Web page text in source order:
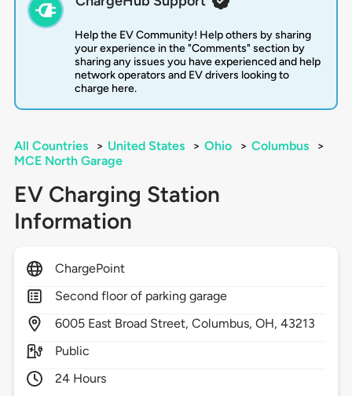
Help the EV Community! Help others by sharing
your experience in the "Comments" section by
sharing any issues you have experienced and help
network operators and EV drivers looking to
charge here.
All Countries > United States > Ohio > Columbus
>
MCE North Garage
EV Charging Station
Information
ChargePoint
Second floor of parking garage
6005 East Broad Street,Columbus,OH,43213
Public
24 Hours